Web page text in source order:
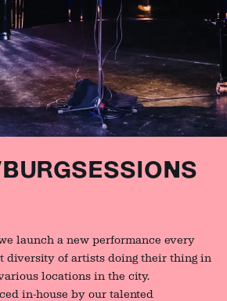
launch a new performance every
diversity of artists doing their thing in
locations in the city.
in-house by our talented